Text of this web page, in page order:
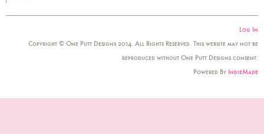
Log In
Copyright © One Putt Designs 2014. All Rights Reserved. This website may not be
reproduced without One Putt Designs consent.
Powered By IndieMade